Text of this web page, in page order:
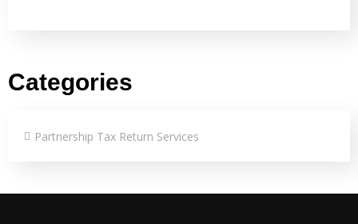
Categories
Partnership Tax Return Services